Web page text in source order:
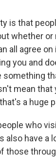
is that
whether
all agree
you and
something
mean
a huge
who
have a
those